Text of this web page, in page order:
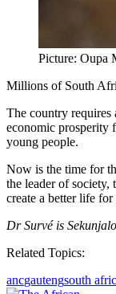
Picture: Oupa
Millions of South
The country requires
economic prosperity
young people.
Now is the time for
the leader of society,
create a better life for
Dr Survé is
Related Topics:
ancgautengsouth